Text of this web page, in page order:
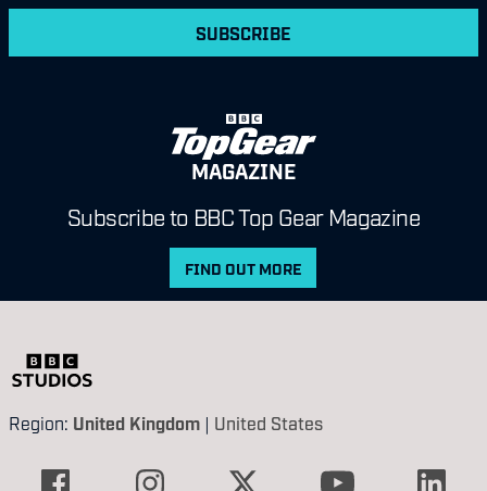
SUBSCRIBE
MAGAZINE
Subscribe to BBC Top Gear Magazine
FIND OUT MORE
Region: United Kingdom | United States